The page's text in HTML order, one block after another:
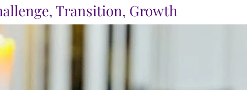
Transition, Growth